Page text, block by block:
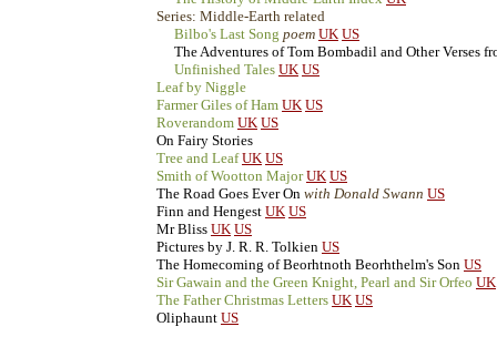
Series: Middle-Earth related
Bilbo's Last Song poem UK US
The Adventures of Tom Bombadil and Other Verses
Unfinished Tales UK US
Leaf by Niggle
Farmer Giles of Ham UK US
Roverandom UK US
On Fairy Stories
Tree and Leaf UK US
Smith of Wootton Major UK US
The Road Goes Ever On with Donald Swann US
Finn and Hengest UK US
Mr Bliss UK US
Pictures by J. R. R. Tolkien US
The Homecoming of Beorhtnoth Beorhthelm's Son US
Sir Gawain and the Green Knight, Pearl and Sir Orfeo UK
The Father Christmas Letters UK US
Oliphaunt US